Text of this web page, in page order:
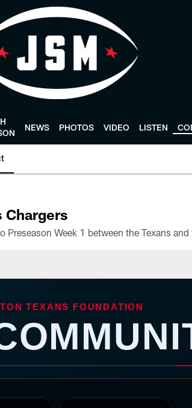
NEWS PHOTOS VIDEO LISTEN
Chargers
Texans -
TEXANS FOUNDATION